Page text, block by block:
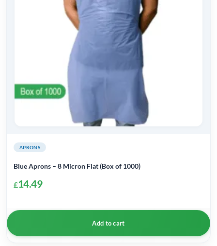
APRONS
Blue Aprons – 8 Micron Flat (Box of 1000)
£14.49
Add to cart